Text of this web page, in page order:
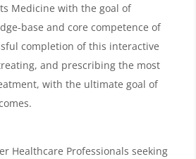
Medicine with the goal of
base and core competence of
completion of this interactive
and prescribing the most
with the ultimate goal of
Healthcare Professionals seeking